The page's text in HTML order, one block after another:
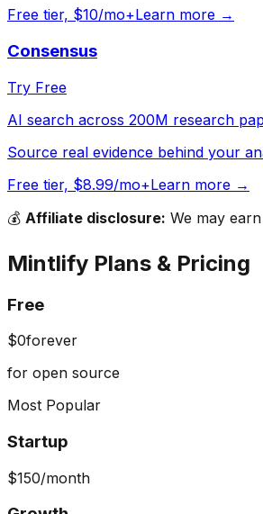
Free tier, $10/mo+Learn more →
Consensus
Try Free
AI search across 200M research
Source real evidence behind your
Free tier, $8.99/mo+Learn more →
💰 Affiliate disclosure: We may
Mintlify Plans & Pricing
Free
$0forever
for open source
Most Popular
Startup
$150/month